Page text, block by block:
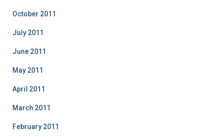
October 2011
July 2011
June 2011
May 2011
April 2011
March 2011
February 2011